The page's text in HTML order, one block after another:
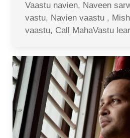
Vaastu navien, Naveen
vastu, Navien vaastu ,
vaastu, Call MahaVastu